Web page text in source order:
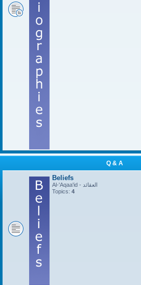
Q & A
Beliefs
Al-'Aqaa'id - العقائد
Topics: 4